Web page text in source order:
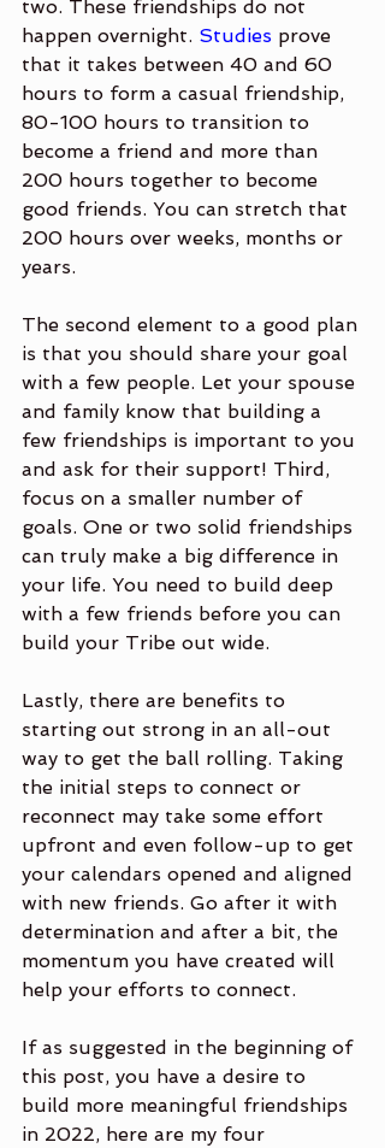
two. These friendships do not
happen overnight. Studies prove
that it takes between 40 and 60
hours to form a casual friendship,
80-100 hours to transition to
become a friend and more than
200 hours together to become
good friends. You can stretch that
200 hours over weeks, months or
years.
The second element to a good plan
is that you should share your goal
with a few people. Let your spouse
and family know that building a
few friendships is important to you
and ask for their support! Third,
focus on a smaller number of
goals. One or two solid friendships
can truly make a big difference in
your life. You need to build deep
with a few friends before you can
build your Tribe out wide.
Lastly, there are benefits to
starting out strong in an all-out
way to get the ball rolling. Taking
the initial steps to connect or
reconnect may take some effort
upfront and even follow-up to get
your calendars opened and aligned
with new friends. Go after it with
determination and after a bit, the
momentum you have created will
help your efforts to connect.
If as suggested in the beginning of
this post, you have a desire to
build more meaningful friendships
in 2022, here are my four